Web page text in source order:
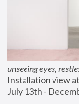
unseeing eyes,
Installation view
July 13th -